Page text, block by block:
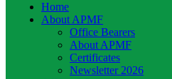
Home
About APMF
Office Bearers
About APMF
Certificates
Newsletter 2026